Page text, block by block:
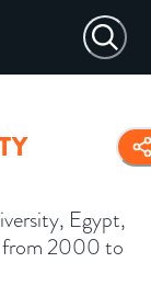
Egypt,
from 2000 to